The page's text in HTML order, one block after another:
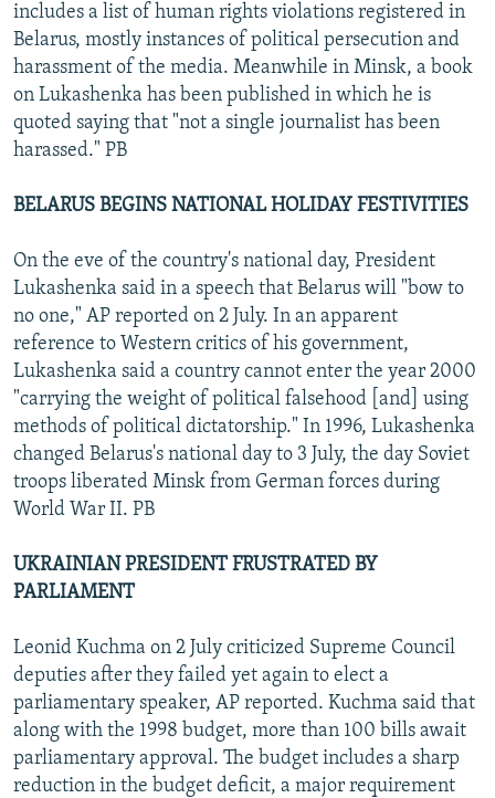
includes a list of human rights violations registered in
Belarus, mostly instances of political persecution and
harassment of the media. Meanwhile in Minsk, a book
on Lukashenka has been published in which he is
quoted saying that "not a single journalist has been
harassed." PB
BELARUS BEGINS NATIONAL HOLIDAY FESTIVITIES
On the eve of the country's national day, President
Lukashenka said in a speech that Belarus will "bow to
no one," AP reported on 2 July. In an apparent
reference to Western critics of his government,
Lukashenka said a country cannot enter the year 2000
"carrying the weight of political falsehood [and] using
methods of political dictatorship." In 1996, Lukashenka
changed Belarus's national day to 3 July, the day Soviet
troops liberated Minsk from German forces during
World War II. PB
UKRAINIAN PRESIDENT FRUSTRATED BY
PARLIAMENT
Leonid Kuchma on 2 July criticized Supreme Council
deputies after they failed yet again to elect a
parliamentary speaker, AP reported. Kuchma said that
along with the 1998 budget, more than 100 bills await
parliamentary approval. The budget includes a sharp
reduction in the budget deficit, a major requirement